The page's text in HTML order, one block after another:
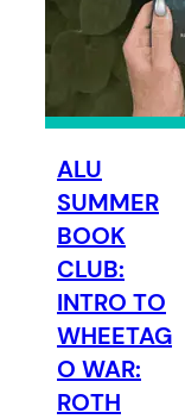
ALU
SUMMER
BOOK
CLUB:
INTRO TO
WHEETAG
O WAR:
ROTH